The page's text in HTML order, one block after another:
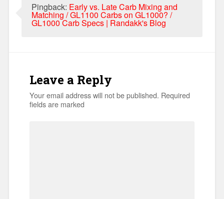
Pingback: Early vs. Late Carb Mixing and
Matching / GL1100 Carbs on GL1000? /
GL1000 Carb Specs | Randakk's Blog
Leave a Reply
Your email address will not be published. Required
fields are marked